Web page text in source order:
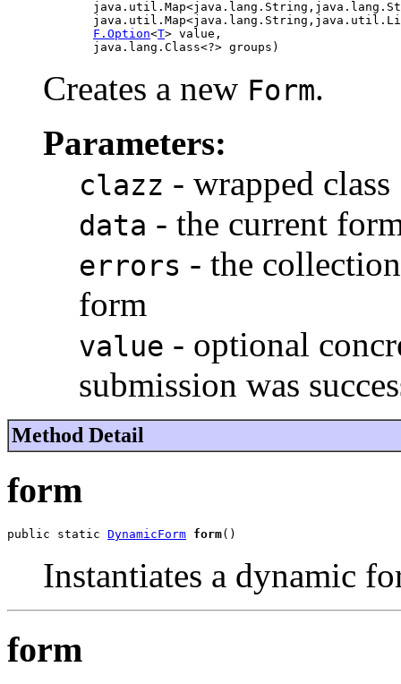
F.Option<T> value,
            java.lang.Class<?> groups)
Creates a new Form.
Parameters:
clazz - wrapped class
data - the current
errors - the
form
value - optional
submission was
Method Detail
form
public static DynamicForm form()
Instantiates a dynamic
form